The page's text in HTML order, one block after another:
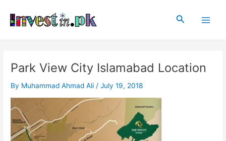
content
Search
Park View City Islamabad Location
By Muhammad Ahmad Ali /July 19, 2018
navigation